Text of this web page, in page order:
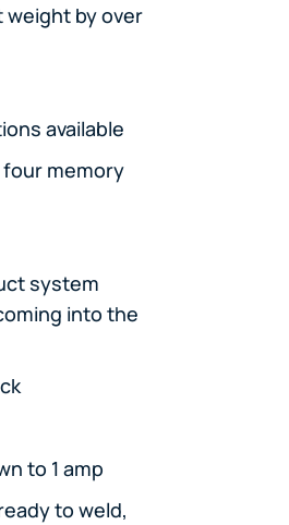
by over
available
memory
system
into the
to 1 amp
to weld,